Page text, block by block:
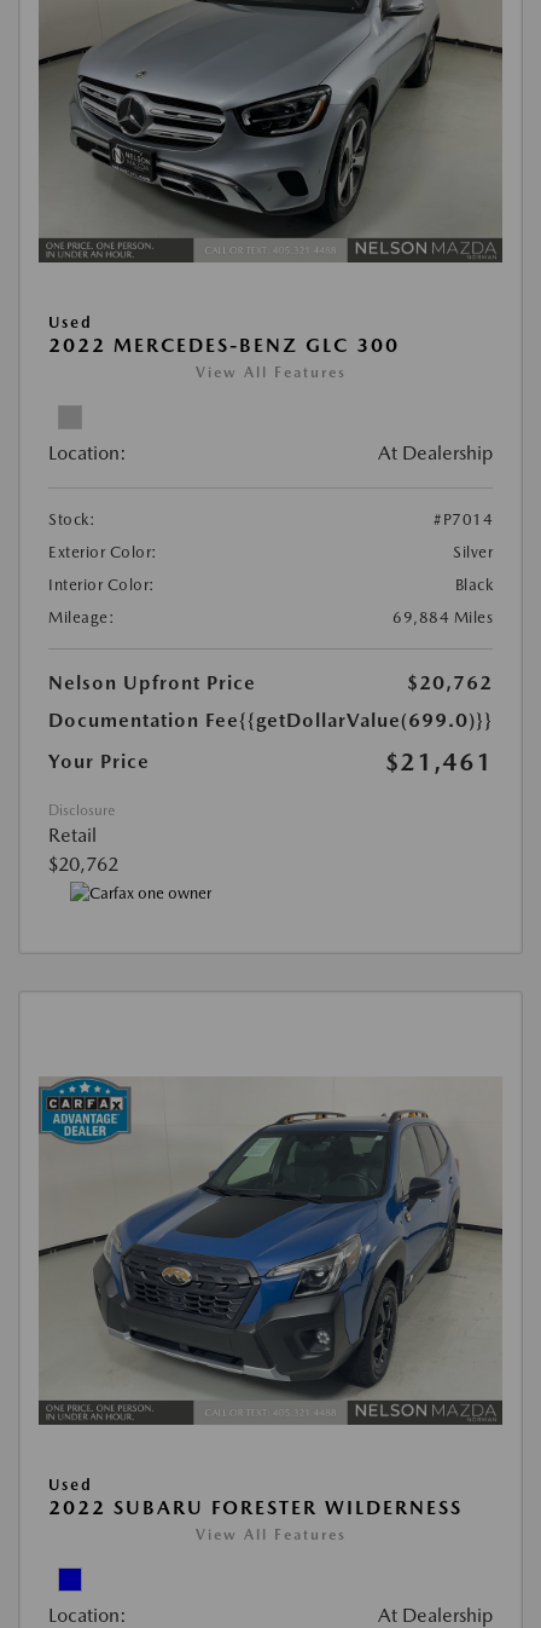
Used
2022 MERCEDES-BENZ GLC 300
View All Features
Location: At Dealership
Stock:
#P7014
Exterior Color:
Silver
Interior Color:
Black
Mileage:
69,884 Miles
Nelson Upfront Price
$20,762
Documentation Fee{{getDollarValue(699.0)}}
Your Price
$21,461
Disclosure
Retail
$20,762
Used
2022 SUBARU FORESTER WILDERNESS
View All Features
Location: At Dealership